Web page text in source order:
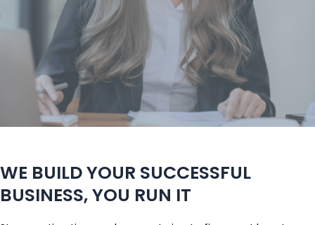
WE BUILD YOUR SUCCESSFUL
BUSINESS, YOU RUN IT